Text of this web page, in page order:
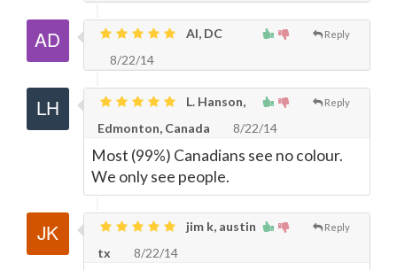
Reply
Al, DC
8/22/14
Reply
L. Hanson,
Edmonton, Canada
8/22/14
Most (99%) Canadians see no colour.
We only see people.
Reply
jim k, austin
tx
8/22/14